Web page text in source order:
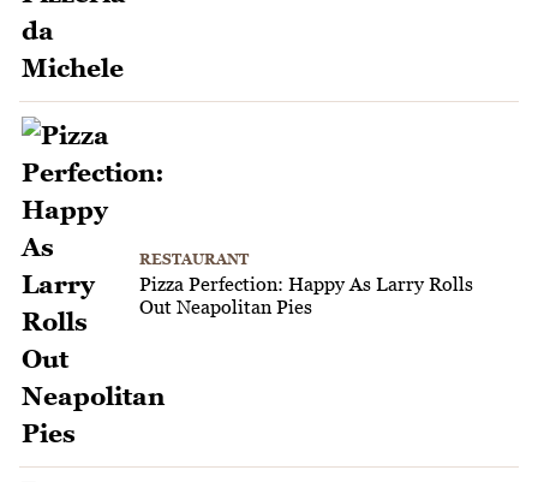
RESTAURANT
Pizza Perfection: Happy As Larry Rolls
Out Neapolitan Pies